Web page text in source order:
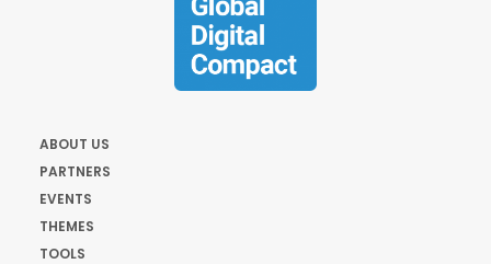
ABOUT US
PARTNERS
EVENTS
THEMES
TOOLS